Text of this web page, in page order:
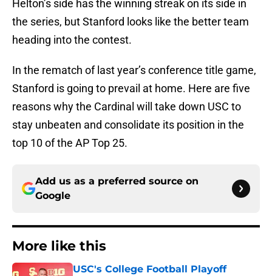
Helton’s side has the winning streak on its side in
the series, but Stanford looks like the better team
heading into the contest.
In the rematch of last year’s conference title game,
Stanford is going to prevail at home. Here are five
reasons why the Cardinal will take down USC to
stay unbeaten and consolidate its position in the
top 10 of the AP Top 25.
Add us as a preferred source on
Google
More like this
USC's College Football Playoff